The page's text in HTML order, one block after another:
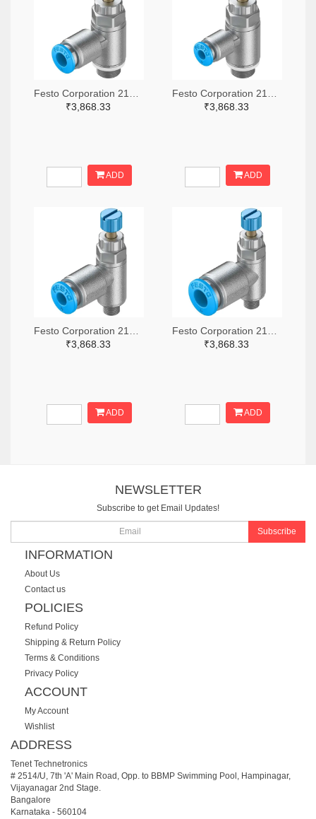
₹3,868.33
ADD
₹3,868.33
ADD
₹3,868.33
ADD
₹3,868.33
ADD
NEWSLETTER
Subscribe to get Email Updates!
Subscribe
INFORMATION
About Us
Contact us
POLICIES
Refund Policy
Shipping & Return Policy
Terms & Conditions
Privacy Policy
ACCOUNT
My Account
Wishlist
ADDRESS
Tenet Technetronics
# 2514/U, 7th 'A' Main Road, Opp. to BBMP Swimming Pool, Hampinagar,
Vijayanagar 2nd Stage.
Bangalore
Karnataka - 560104